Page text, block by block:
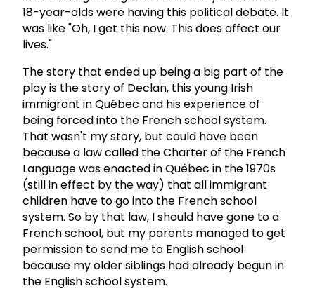
18-year-olds were having this political debate. It
was like "Oh, I get this now. This does affect our
lives."
The story that ended up being a big part of the
play is the story of Declan, this young Irish
immigrant in Québec and his experience of
being forced into the French school system.
That wasn't my story, but could have been
because a law called the Charter of the French
Language was enacted in Québec in the 1970s
(still in effect by the way) that all immigrant
children have to go into the French school
system. So by that law, I should have gone to a
French school, but my parents managed to get
permission to send me to English school
because my older siblings had already begun in
the English school system.